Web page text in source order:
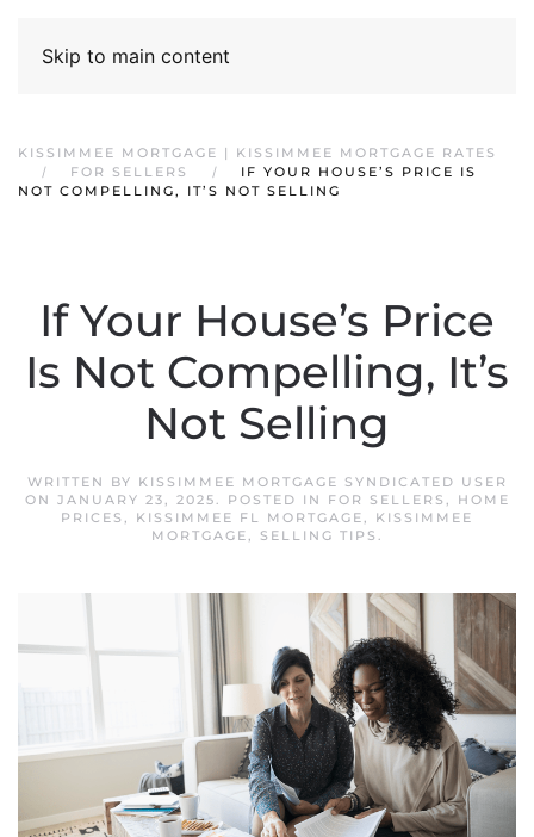
Skip to main content
KISSIMMEE MORTGAGE | KISSIMMEE MORTGAGE RATES
FOR SELLERS
IF YOUR HOUSE’S PRICE IS
NOT COMPELLING, IT’S NOT SELLING
If Your House’s Price
Is Not Compelling, It’s
Not Selling
WRITTEN BY KISSIMMEE MORTGAGE SYNDICATED USER
ON JANUARY 23, 2025. POSTED IN FOR SELLERS ,
HOME
PRICES , KISSIMMEE FL MORTGAGE, KISSIMMEE
MORTGAGE, SELLING TIPS .